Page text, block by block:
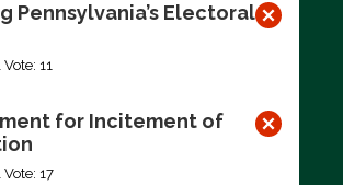
Pennsylvania’s Electoral
11
for Incitement of
17